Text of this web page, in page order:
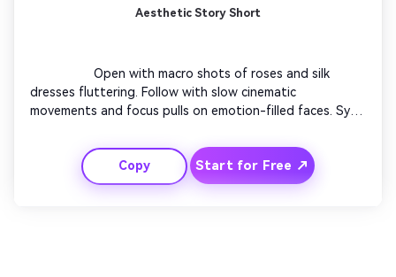
Aesthetic Story Short
                  Open with macro shots of roses and silk
dresses fluttering. Follow with slow cinematic
movements and focus pulls on emotion-filled faces. Sync
overlays to keep elegance. Finish with a signature close-
up of the couple smiling directly into the camera,
radiating happiness.
Copy Start for Free ↗